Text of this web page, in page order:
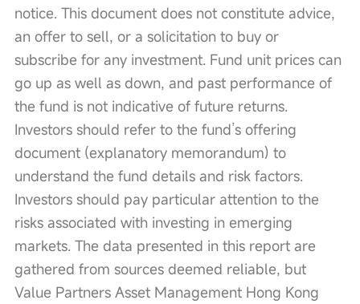
notice. This document does not constitute advice,
an offer to sell, or a solicitation to buy or
subscribe for any investment. Fund unit prices can
go up as well as down, and past performance of
the fund is not indicative of future returns.
Investors should refer to the fund’s offering
document (explanatory memorandum) to
understand the fund details and risk factors.
Investors should pay particular attention to the
risks associated with investing in emerging
markets. The data presented in this report are
gathered from sources deemed reliable, but
Value Partners Asset Management Hong Kong